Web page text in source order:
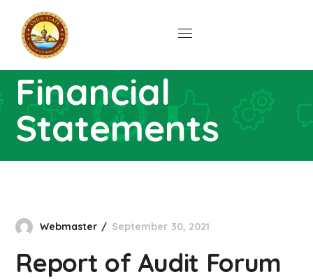
Presentation of
Year 2020
Financial
Statements
Webmaster September 30, 2021
Report of Audit Forum